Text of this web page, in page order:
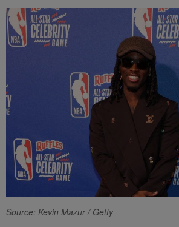
Source: Kevin Mazur / Getty